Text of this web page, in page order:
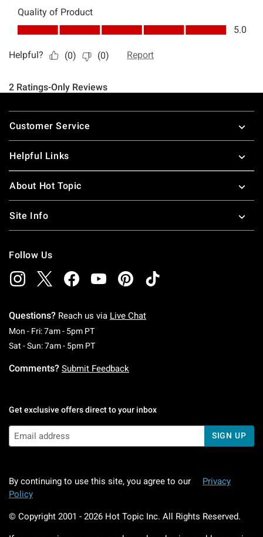
Footer
Customer Service
Helpful Links
About Hot Topic
Site Info
Follow Us
Questions? Reach us via Live Chat
Mon - Fri: 7am - 5pm PTMonday To Friday: 7 AM To 5 PM Pacific Time
Sat - Sun: 7am - 5pm PTSaturday To Sunday: 7 AM To 5 PM Pacific
Comments? Submit Feedback
Get exclusive offers direct to your inbox
SIGN UP
By continuing to use this site, you agree to our
Privacy
Policy
© Copyright 2001 - 2026 Hot Topic Inc. All Rights Reserved.